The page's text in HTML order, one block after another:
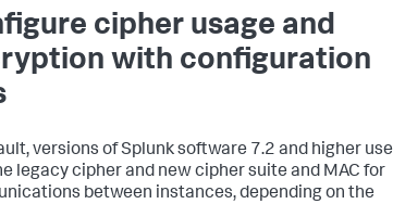
cipher usage and
with configuration
versions of Splunk software 7.2 and higher use
legacy cipher and new cipher suite and MAC for
between instances, depending on the